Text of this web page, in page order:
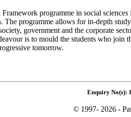
programme in social
The programme allows for in-depth
government and the corporate
is to mould the students who join
tomorrow.
Enquiry No(s):
© 1997- 2026 -